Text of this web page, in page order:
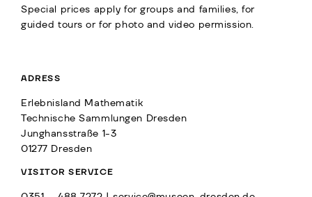
Special prices apply for groups and families, for
guided tours or for photo and video permission.
ADRESS
Erlebnisland Mathematik
Technische Sammlungen Dresden
Junghansstraße 1-3
01277 Dresden
VISITOR SERVICE